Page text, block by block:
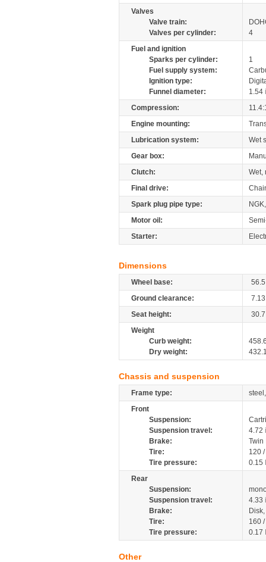
Valves
Valve train:
Valves per cylinder:
4
Fuel and ignition
Sparks per cylinder:
1
Fuel supply system:
Ignition type:
Funnel diameter:
1.54
Compression:
Engine mounting:
Lubrication system:
Wet
Gear box:
Clutch:
Wet,
Final drive:
Spark plug pipe type:
Motor oil:
Starter:
Dimensions
Wheel base:
56.5
Ground clearance:
7.13
Seat height:
30.7
Weight
Curb weight:
Dry weight:
Chassis and suspension
Frame type:
Front
Suspension:
Suspension travel:
4.72
Brake:
Tire:
120
Tire pressure:
0.15
Rear
Suspension:
Suspension travel:
4.33
Brake:
Tire:
160
Tire pressure:
0.17
Other